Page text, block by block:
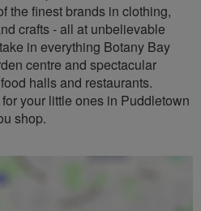
the finest brands in clothing,
crafts - all at unbelievable
in everything Botany Bay
centre and spectacular
halls and restaurants.
your little ones in Puddletown
shop.